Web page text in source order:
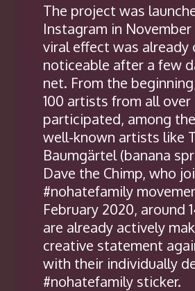
The project was
Instagram in November
viral effect was already
noticeable after a few
net. From the
100 artists from all
participated, among
well-known artists like
Baumgärtel (banana
Dave the Chimp, who
#nohatefamily
February 2020, around
are already actively
creative statement
with their individually
#nohatefamily sticker.